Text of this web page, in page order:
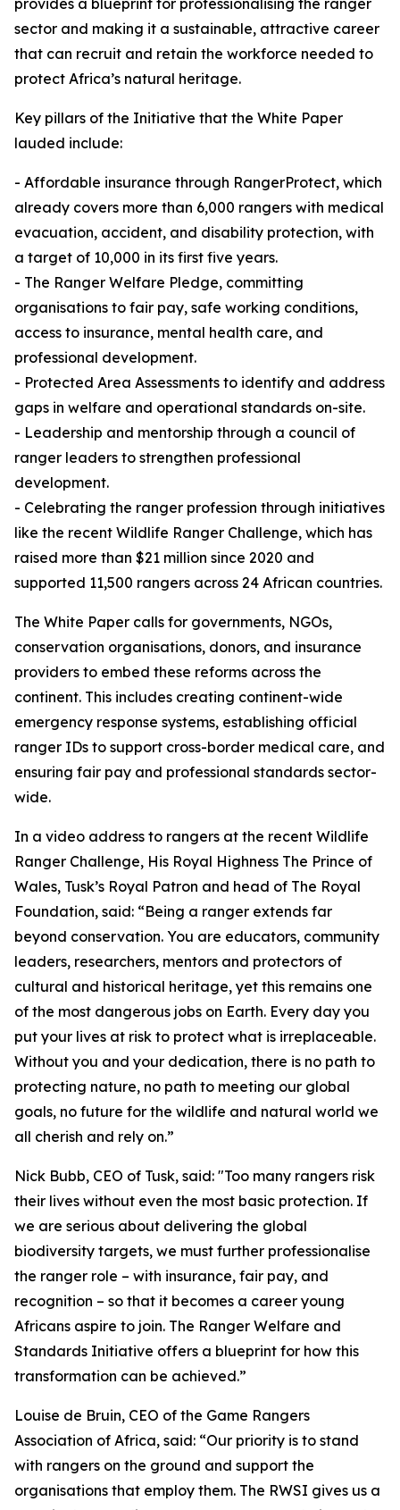
provides a blueprint for professionalising the ranger
sector and making it a sustainable, attractive career
that can recruit and retain the workforce needed to
protect Africa’s natural heritage.
Key pillars of the Initiative that the White Paper
lauded include:
- Affordable insurance through RangerProtect, which
already covers more than 6,000 rangers with medical
evacuation, accident, and disability protection, with
a target of 10,000 in its first five years.
- The Ranger Welfare Pledge, committing
organisations to fair pay, safe working conditions,
access to insurance, mental health care, and
professional development.
- Protected Area Assessments to identify and address
gaps in welfare and operational standards on-site.
- Leadership and mentorship through a council of
ranger leaders to strengthen professional
development.
- Celebrating the ranger profession through initiatives
like the recent Wildlife Ranger Challenge, which has
raised more than $21 million since 2020 and
supported 11,500 rangers across 24 African countries.
The White Paper calls for governments, NGOs,
conservation organisations, donors, and insurance
providers to embed these reforms across the
continent. This includes creating continent-wide
emergency response systems, establishing official
ranger IDs to support cross-border medical care, and
ensuring fair pay and professional standards sector-
wide.
In a video address to rangers at the recent Wildlife
Ranger Challenge, His Royal Highness The Prince of
Wales, Tusk’s Royal Patron and head of The Royal
Foundation, said: “Being a ranger extends far
beyond conservation. You are educators, community
leaders, researchers, mentors and protectors of
cultural and historical heritage, yet this remains one
of the most dangerous jobs on Earth. Every day you
put your lives at risk to protect what is irreplaceable.
Without you and your dedication, there is no path to
protecting nature, no path to meeting our global
goals, no future for the wildlife and natural world we
all cherish and rely on.”
Nick Bubb, CEO of Tusk, said: "Too many rangers risk
their lives without even the most basic protection. If
we are serious about delivering the global
biodiversity targets, we must further professionalise
the ranger role – with insurance, fair pay, and
recognition – so that it becomes a career young
Africans aspire to join. The Ranger Welfare and
Standards Initiative offers a blueprint for how this
transformation can be achieved.”
Louise de Bruin, CEO of the Game Rangers
Association of Africa, said: “Our priority is to stand
with rangers on the ground and support the
organisations that employ them. The RWSI gives us a